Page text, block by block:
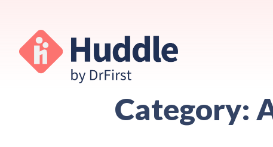
Category: